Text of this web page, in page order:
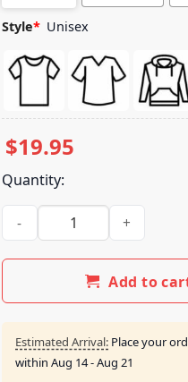
Style* Unisex
$19.95
Quantity:
Post Malone Wearing
Add to
Estimated Arrival: Place your
within Aug 14 - Aug 21